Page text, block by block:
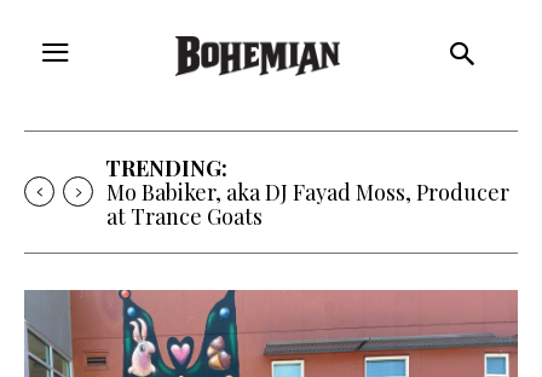
TRENDING:
Free Will Astrology, Aug. 5-11